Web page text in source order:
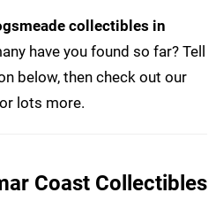
collectibles in
have you found so far? Tell
below, then check out our
lots more.
Coast Collectibles